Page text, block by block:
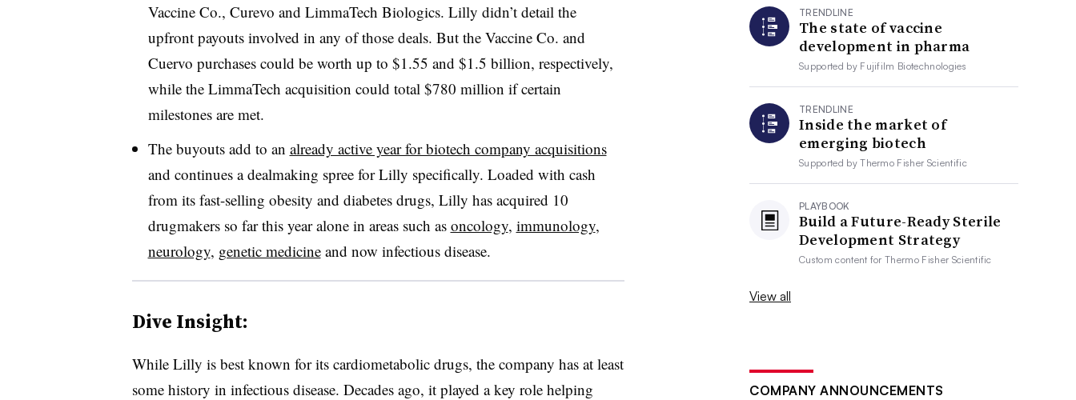
Vaccine Co., Curevo and LimmaTech Biologics. Lilly didn’t detail the
upfront payouts involved in any of those deals. But the Vaccine Co. and
Cuervo purchases could be worth up to $1.55 and $1.5 billion, respectively,
while the LimmaTech acquisition could total $780 million if certain
milestones are met.
The buyouts add to an already active year for biotech company acquisitions
and continues a dealmaking spree for Lilly specifically. Loaded with cash
from its fast-selling obesity and diabetes drugs, Lilly has acquired 10
drugmakers so far this year alone in areas such as oncology, immunology,
neurology, genetic medicineand now infectious disease.
Dive Insight:
While Lilly is best known for its cardiometabolic drugs, the company has at least
some history in infectious disease. Decades ago, it played a key role helping
TRENDLINE
The state of vaccine
development in pharma
Supported by Fujifilm Biotechnologies
TRENDLINE
Inside the market of
emerging biotech
Supported byThermo Fisher Scientific
PLAYBOOK
Build a Future-Ready Sterile
Development Strategy
Custom content forThermo Fisher Scientific
View all
COMPANY ANNOUNCEMENTS